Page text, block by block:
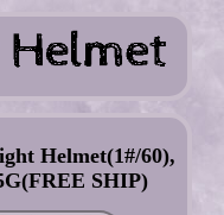
Helmet(1#/60),
SHIP)